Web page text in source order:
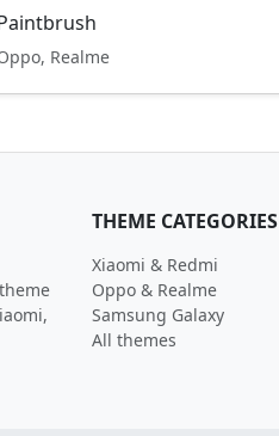
Realme
THEME CATEGORIES
Xiaomi & Redmi
Oppo & Realme
Samsung Galaxy
All themes